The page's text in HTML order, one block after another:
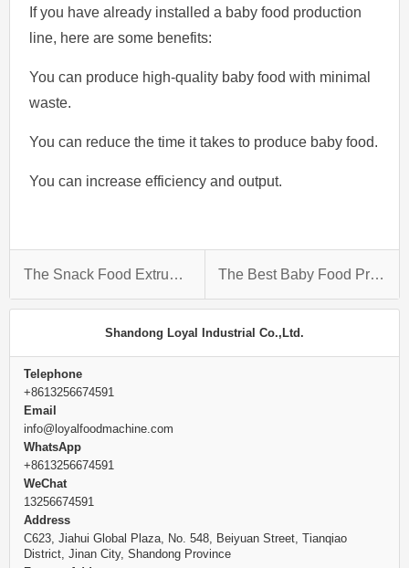
If you have already installed a baby food production
line, here are some benefits:
You can produce high-quality baby food with minimal
waste.
You can reduce the time it takes to produce baby food.
You can increase efficiency and output.
The Snack Food Extruder Machine: Making Delicious Snacks Out Of Anything The Best Baby Food Production Line For Your Home
Shandong Loyal Industrial Co.,Ltd.
Telephone
+8613256674591
Email
info@loyalfoodmachine.com
WhatsApp
+8613256674591
WeChat
13256674591
Address
C623, Jiahui Global Plaza, No. 548, Beiyuan Street, Tianqiao
District, Jinan City, Shandong Province